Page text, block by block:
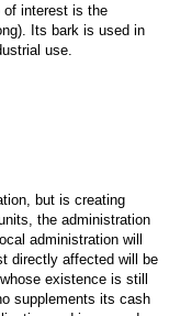
of interest is the
Its bark is used in
use.
but is creating
the administration
administration will
directly affected will be
existence is still
supplements its cash